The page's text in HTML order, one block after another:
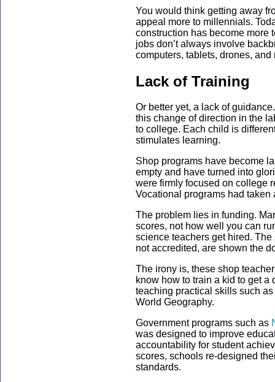
You would think getting away
appeal more to millennials.
construction has become more
jobs don’t always involve
computers, tablets, drones,
Lack of Training
Or better yet, a lack of
this change of direction in the
to college. Each child is
stimulates learning.
Shop programs have become
empty and have turned into
were firmly focused on college
Vocational programs had taken
The problem lies in funding.
scores, not how well you can
science teachers get hired.
not accredited, are shown the
The irony is, these shop
know how to train a kid to get
teaching practical skills such
World Geography.
Government programs such as
was designed to improve
accountability for student
scores, schools re-designed
standards.